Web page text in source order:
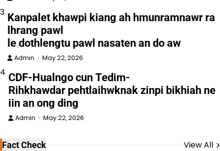
3 Kanpalet khawpi kiang ah hmunramnawr ra
lhrang pawl
le dothlengtu pawl nasaten an do aw
Admin May 22, 2026
4 CDF-Hualngo cun Tedim-
Rihkhawdar pehtlaihwknak zinpi bikhiah ne
iin an ong ding
Admin May 22, 2026
Fact Check View All